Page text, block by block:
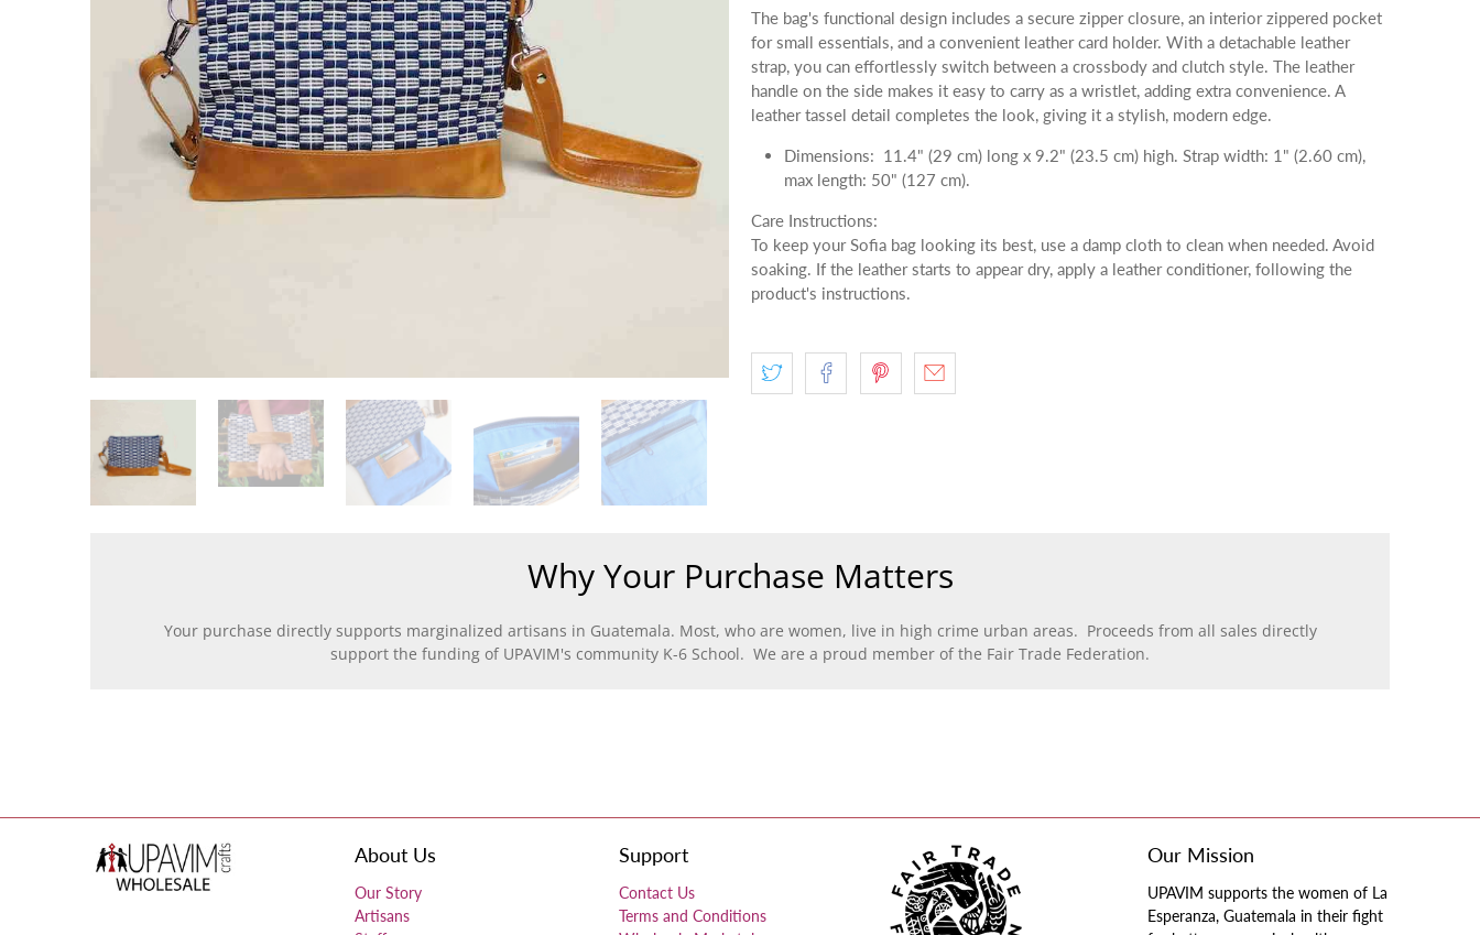
The bag's functional design includes a secure zipper closure, an interior zippered pocket
for small essentials, and a convenient leather card holder. With a detachable leather
strap, you can effortlessly switch between a crossbody and clutch style. The leather
handle on the side makes it easy to carry as a wristlet, adding extra convenience. A
leather tassel detail completes the look, giving it a stylish, modern edge.
Dimensions: 11.4" (29 cm) long x 9.2" (23.5 cm) high. Strap width: 1" (2.60 cm),
max length: 50" (127 cm).
Care Instructions:
To keep your Sofia bag looking its best, use a damp cloth to clean when needed. Avoid
soaking. If the leather starts to appear dry, apply a leather conditioner, following the
product's instructions.
Why Your Purchase Matters
Your purchase directly supports marginalized artisans in Guatemala. Most, who are women, live in high crime urban areas. Proceeds from all sales directly
support the funding of UPAVIM's community K-6 School. We are a proud member of the Fair Trade Federation.
About Us
Our Story
Artisans
Support
Contact Us
Terms and Conditions
Our Mission
UPAVIM supports the women of La
Esperanza, Guatemala in their fight